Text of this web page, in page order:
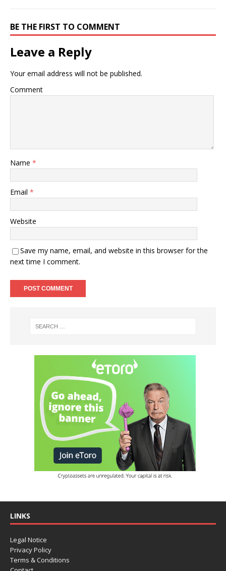
BE THE FIRST TO COMMENT
Leave a Reply
Your email address will not be published.
Comment
Name *
Email *
Website
Save my name, email, and website in this browser for the
next time I comment.
LINKS
Legal Notice
Privacy Policy
Terms & Conditions